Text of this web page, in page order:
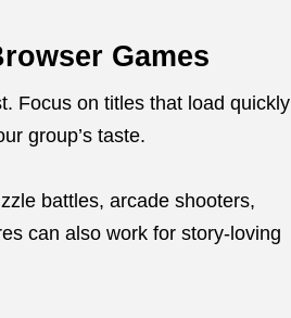
Games
Focus on titles that load quickly
group’s taste.
battles, arcade shooters,
can also work for story-loving